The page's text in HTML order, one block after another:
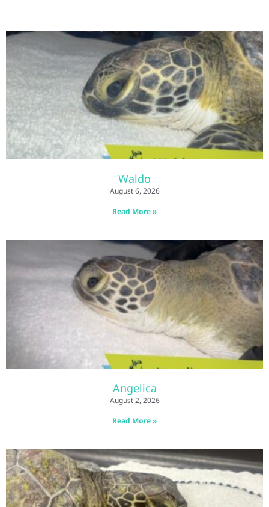
Waldo
August 6, 2026
Read More »
Angelica
August 2, 2026
Read More »